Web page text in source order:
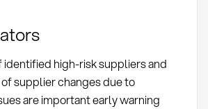
identified high-risk suppliers and
supplier changes due to
are important early warning